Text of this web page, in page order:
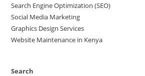
Search Engine Optimization (SEO)
Social Media Marketing
Graphics Design Services
Website Maintenance in Kenya
Search